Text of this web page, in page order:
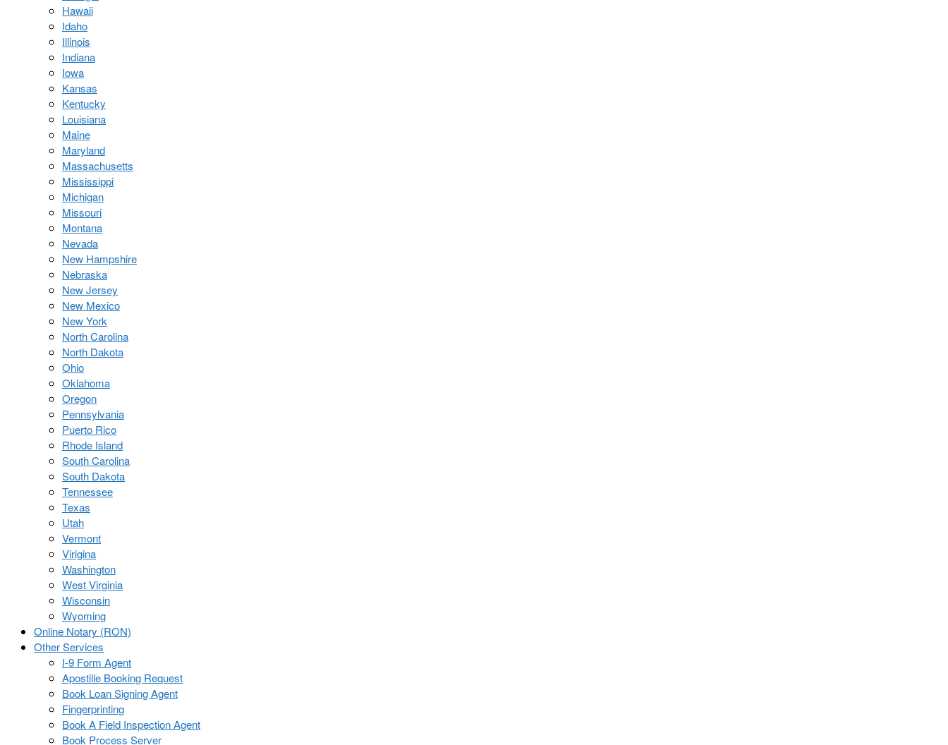
Hawaii
Idaho
Illinois
Indiana
Iowa
Kansas
Kentucky
Louisiana
Maine
Maryland
Massachusetts
Mississippi
Michigan
Missouri
Montana
Nevada
New Hampshire
Nebraska
New Jersey
New Mexico
New York
North Carolina
North Dakota
Ohio
Oklahoma
Oregon
Pennsylvania
Puerto Rico
Rhode Island
South Carolina
South Dakota
Tennessee
Texas
Utah
Vermont
Virigina
Washington
West Virginia
Wisconsin
Wyoming
Online Notary (RON)
Other Services
I-9 Form Agent
Apostille Booking Request
Book Loan Signing Agent
Fingerprinting
Book A Field Inspection Agent
Book Process Server